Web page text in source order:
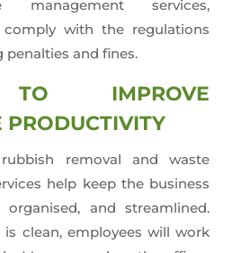
management services,
comply with the regulations
penalties and fines.
IMPROVE
PRODUCTIVITY
removal and waste
help keep the business
organised, and streamlined.
clean, employees will work